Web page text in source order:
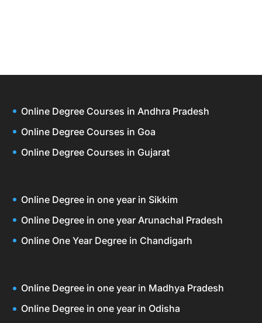
Online Degree Courses in Andhra Pradesh
Online Degree Courses in Goa
Online Degree Courses in Gujarat
Online Degree in one year in Sikkim
Online Degree in one year Arunachal Pradesh
Online One Year Degree in Chandigarh
Online Degree in one year in Madhya Pradesh
Online Degree in one year in Odisha